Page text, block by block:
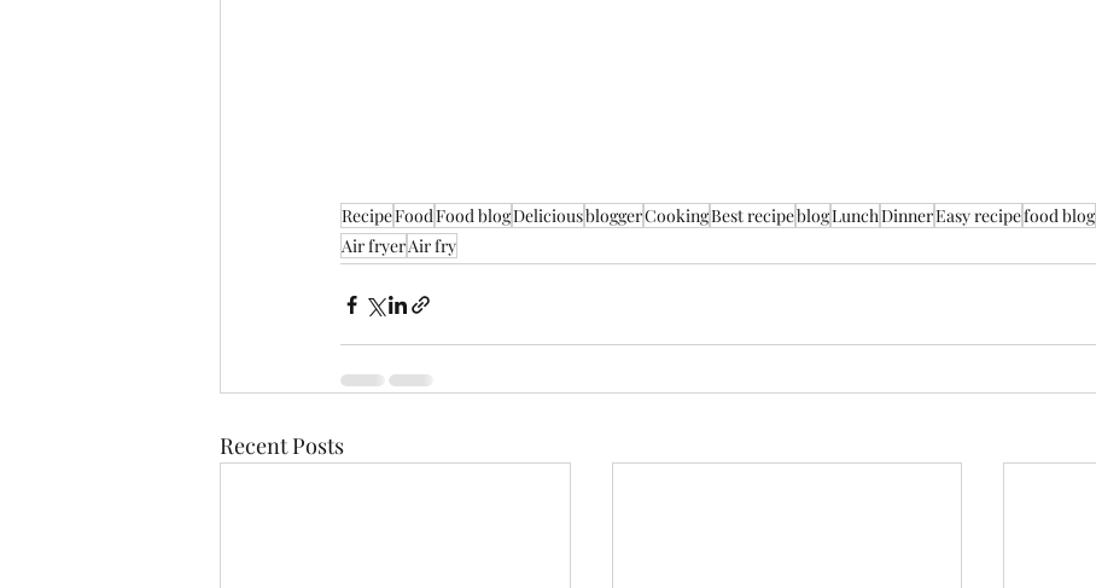
RecipeFoodFood blogDeliciousbloggerCookingBest recipeblogLunchDinnerEasy recipefood blog
Air fryerAir fry
Recent Posts